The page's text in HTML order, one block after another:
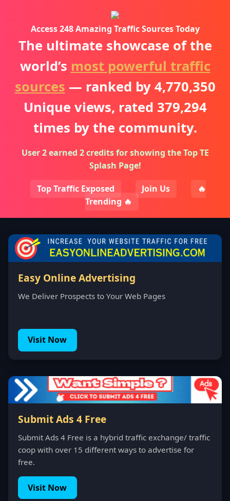
Access 248 Amazing Traffic Sources Today
The ultimate showcase of the
world’s most powerful traffic
sources — ranked by 4,770,350
Unique views, rated 379,294
times by the community.
User 2 earned 2 credits for showing the Top TE
Splash Page!
Top Traffic Exposed Join Us
🔥
Trending 🔥
Easy Online Advertising
We Deliver Prospects to Your Web Pages
Visit Now
Submit Ads 4 Free
Submit Ads 4 Free is a hybrid traffic exchange/ traffic
coop with over 15 different ways to advertise for
free.
Visit Now